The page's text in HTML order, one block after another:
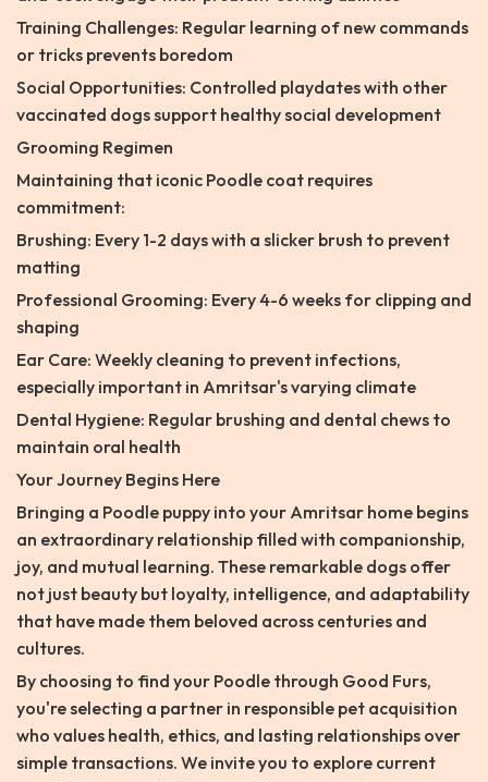
Training Challenges: Regular learning of new commands
or tricks prevents boredom
Social Opportunities: Controlled playdates with other
vaccinated dogs support healthy social development
Grooming Regimen
Maintaining that iconic Poodle coat requires
commitment:
Brushing: Every 1-2 days with a slicker brush to prevent
matting
Professional Grooming: Every 4-6 weeks for clipping and
shaping
Ear Care: Weekly cleaning to prevent infections,
especially important in Amritsar's varying climate
Dental Hygiene: Regular brushing and dental chews to
maintain oral health
Your Journey Begins Here
Bringing a Poodle puppy into your Amritsar home begins
an extraordinary relationship filled with companionship,
joy, and mutual learning. These remarkable dogs offer
not just beauty but loyalty, intelligence, and adaptability
that have made them beloved across centuries and
cultures.
By choosing to find your Poodle through Good Furs,
you're selecting a partner in responsible pet acquisition
who values health, ethics, and lasting relationships over
simple transactions. We invite you to explore current